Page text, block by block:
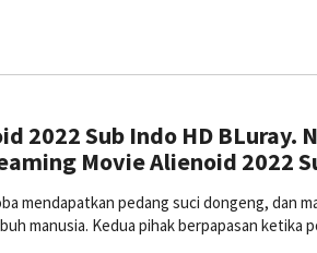
2022 Sub Indo HD BLuray.
Movie Alienoid 2022
mendapatkan pedang suci dongeng, dan
manusia. Kedua pihak berpapasan ketika